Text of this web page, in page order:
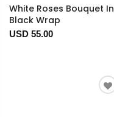
White Roses Bouquet In
Black Wrap
USD 55.00